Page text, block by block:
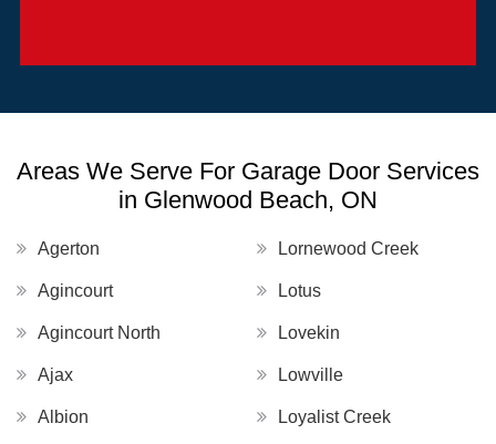
Areas We Serve For Garage Door Services
in Glenwood Beach, ON
Agerton
Agincourt
Agincourt North
Ajax
Albion
Lornewood Creek
Lotus
Lovekin
Lowville
Loyalist Creek